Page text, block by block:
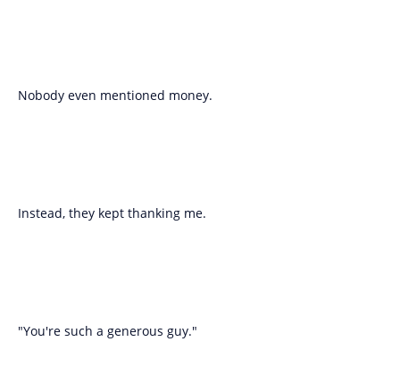
Nobody even mentioned money.
Instead, they kept thanking me.
"You're such a generous guy."